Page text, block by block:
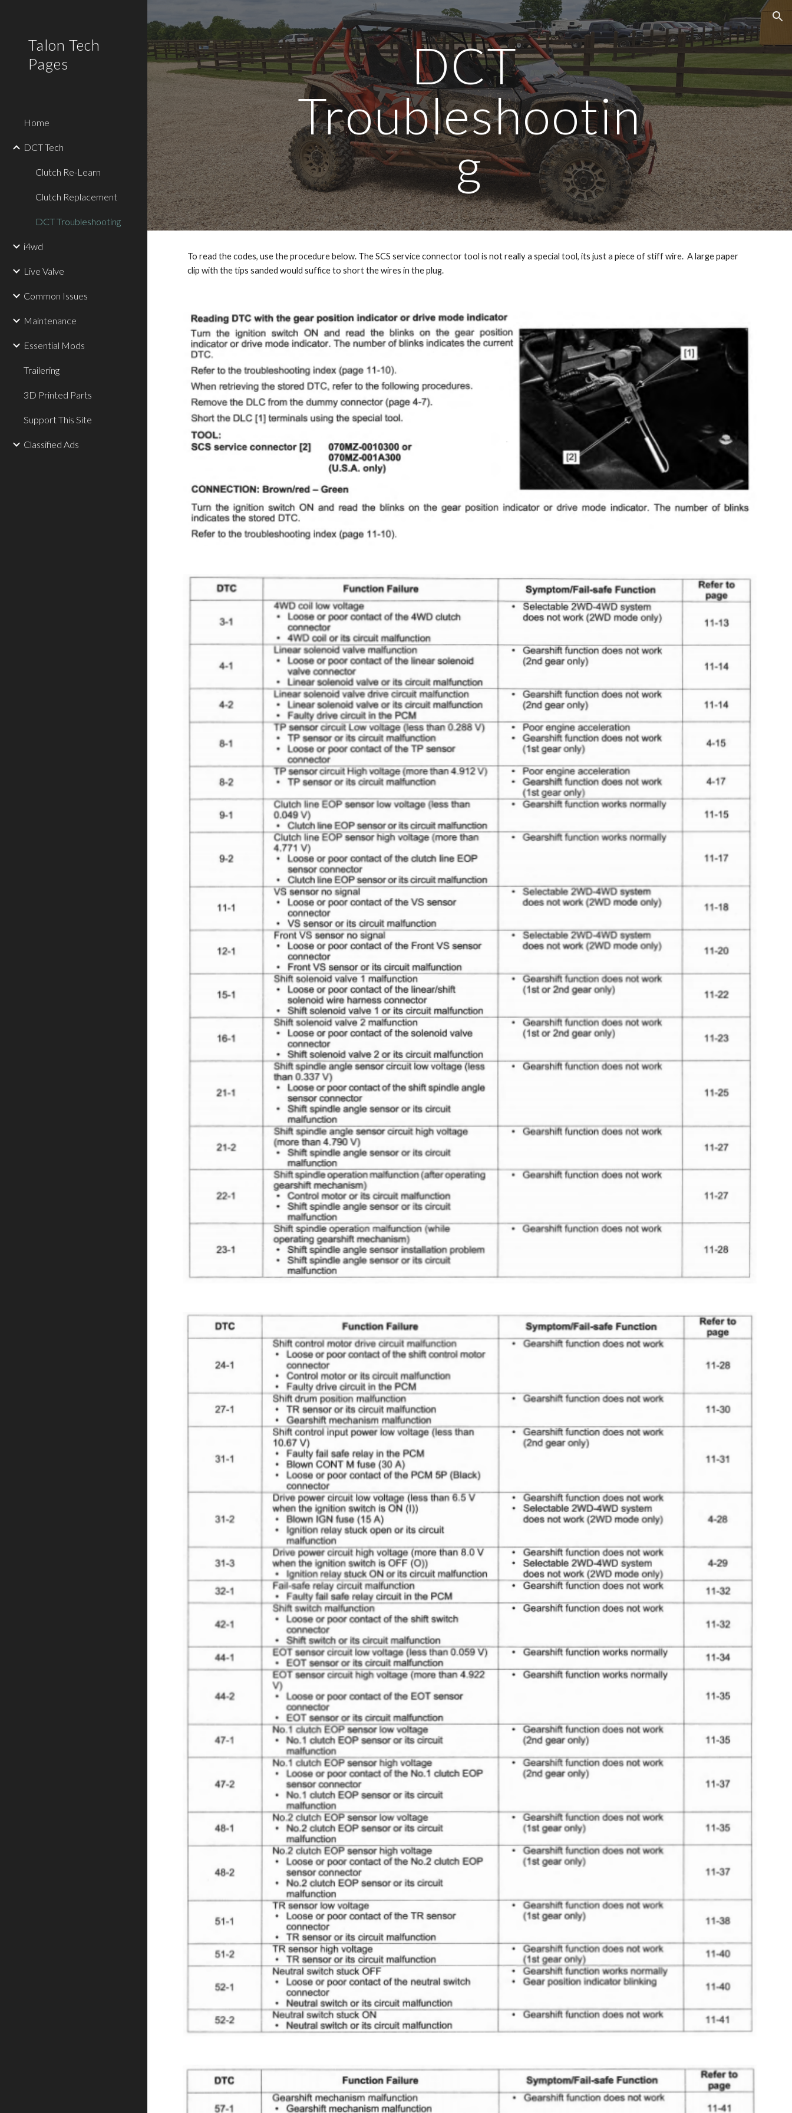
Skip to main content Skip to navigation
Talon Tech
Pages
Home
DCT Tech
Clutch Re-Learn
Clutch Replacement
DCT Troubleshooting
i4wd
Live Valve
Common Issues
Maintenance
Essential Mods
Trailering
3D Printed Parts
Support This Site
Classified Ads
DCT
Troubleshootin
g
To read the codes, use the procedure below. The SCS service connector tool is not really a special tool, its just a piece of stiff wire.  A large paper
clip with the tips sanded would suffice to short the wires in the plug.